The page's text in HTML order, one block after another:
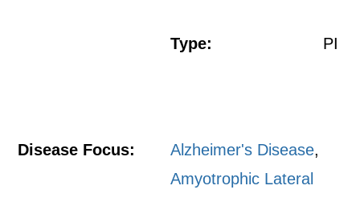
Type: PI
Disease Focus: Alzheimer's Disease,
Amyotrophic Lateral